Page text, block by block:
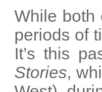
While both
periods of
It’s this
Stories,